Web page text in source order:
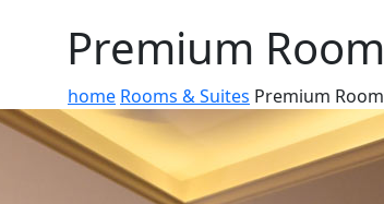
Premium Room
home Rooms & Suites Premium Room